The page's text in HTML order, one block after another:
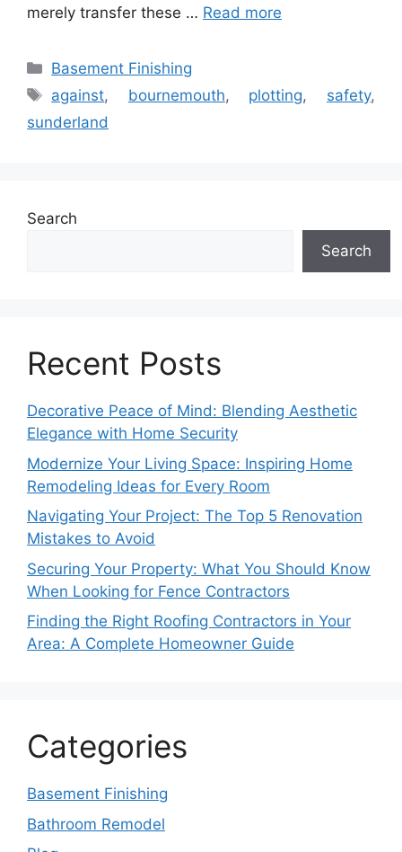
merely transfer these … Read more
Categories
Basement Finishing
Tags
against, bournemouth, plotting, safety,
sunderland
Search
Search
Recent Posts
Decorative Peace of Mind: Blending Aesthetic
Elegance with Home Security
Modernize Your Living Space: Inspiring Home
Remodeling Ideas for Every Room
Navigating Your Project: The Top 5 Renovation
Mistakes to Avoid
Securing Your Property: What You Should Know
When Looking for Fence Contractors
Finding the Right Roofing Contractors in Your
Area: A Complete Homeowner Guide
Categories
Basement Finishing
Bathroom Remodel